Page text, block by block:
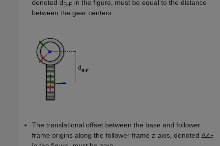
denoted dB-F in the figure, must be equal to the distance
between the gear centers.
The translational offset between the base and follower
frame origins along the follower frame z-axis, denoted ΔZF